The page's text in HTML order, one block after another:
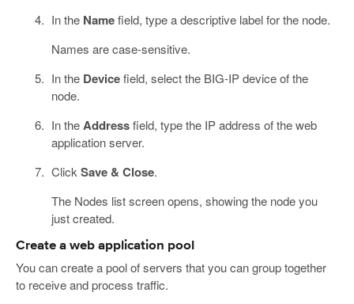
In the Namefield, type a descriptive label for the node.
Names are case-sensitive.
In the Devicefield, select the BIG-IP device of the
node.
In theAddressfield, type the IP address of the web
application server.
ClickSave & Close.
The Nodes list screen opens, showing the node you
just created.
Create a web application pool
You can create a pool of servers that you can group together
to receive and process traffic.